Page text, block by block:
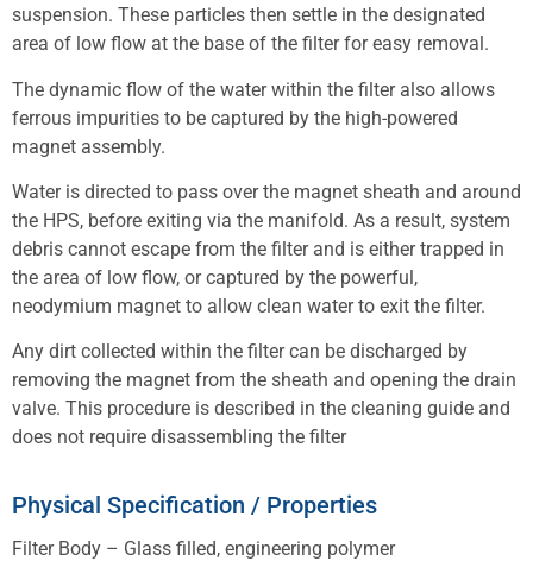
suspension. These particles then settle in the designated
area of low flow at the base of the filter for easy removal.
The dynamic flow of the water within the filter also allows
ferrous impurities to be captured by the high-powered
magnet assembly.
Water is directed to pass over the magnet sheath and around
the HPS, before exiting via the manifold. As a result, system
debris cannot escape from the filter and is either trapped in
the area of low flow, or captured by the powerful,
neodymium magnet to allow clean water to exit the filter.
Any dirt collected within the filter can be discharged by
removing the magnet from the sheath and opening the drain
valve. This procedure is described in the cleaning guide and
does not require disassembling the filter
Physical Specification / Properties
Filter Body – Glass filled, engineering polymer